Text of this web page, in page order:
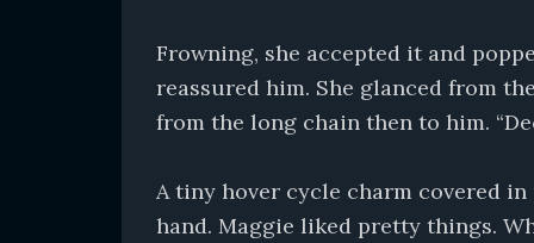
Frowning, she accepted it and
reassured him. She glanced from
from the long chain then to him.
A tiny hover cycle charm covered
hand. Maggie liked pretty things.